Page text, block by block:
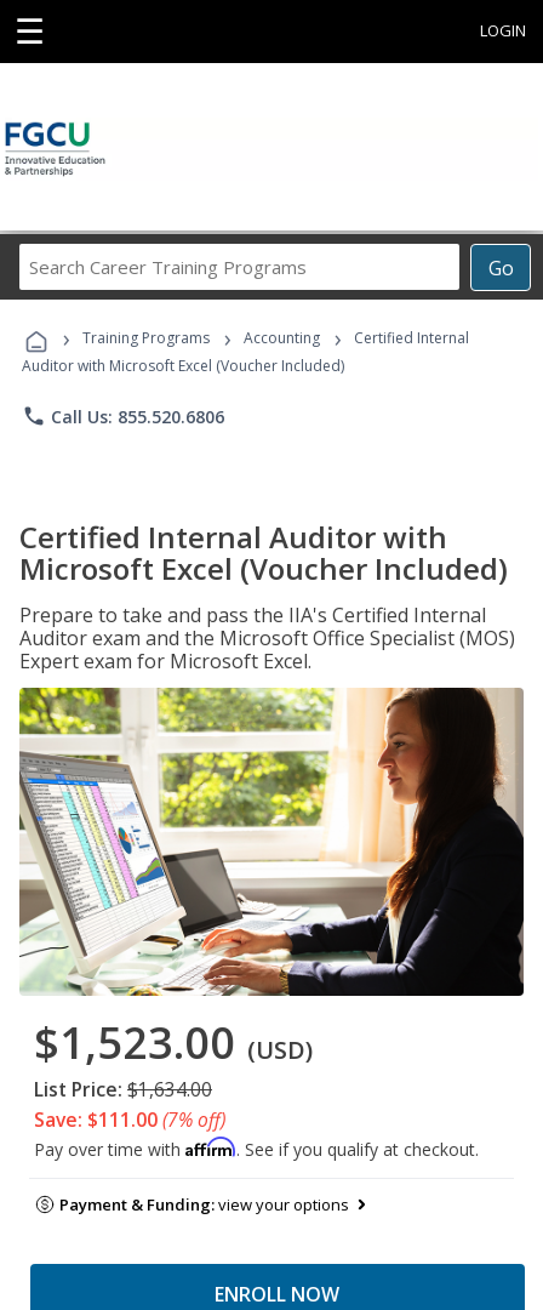
☰ LOGIN
Go
Career
Programs
› Training Programs › Accounting ›
Certified Internal
Auditor with Microsoft Excel (Voucher Included)
phone Call Us: 855.520.6806
Certified Internal Auditor with
Microsoft Excel (Voucher Included)
Prepare to take and pass the IIA's Certified Internal
Auditor exam and the Microsoft Office Specialist (MOS)
Expert exam for Microsoft Excel.
$1,523.00 (USD)
List Price: $1,634.00
Save: $111.00(7% off)
Pay over time with Affirm. See if you qualify at checkout.
Payment & Funding:view your options
ENROLL NOW